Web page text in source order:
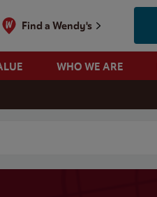
Find a Wendy's
WHO WE ARE